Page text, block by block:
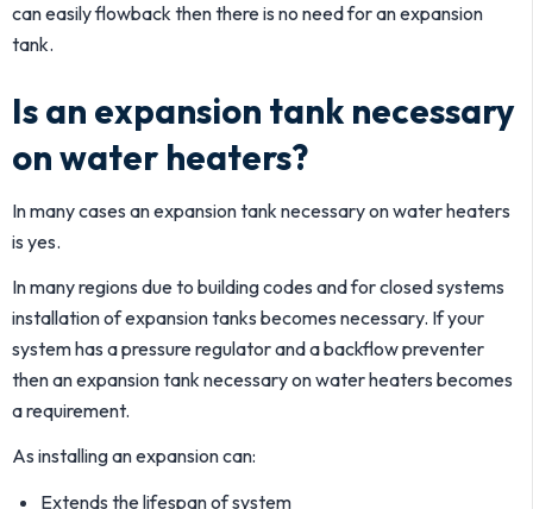
can easily flowback then there is no need for an expansion
tank.
Is an expansion tank necessary
on water heaters?
In many cases an expansion tank necessary on water heaters
is yes.
In many regions due to building codes and for closed systems
installation of expansion tanks becomes necessary. If your
system has a pressure regulator and a backflow preventer
then an expansion tank necessary on water heaters becomes
a requirement.
As installing an expansion can:
Extends the lifespan of system